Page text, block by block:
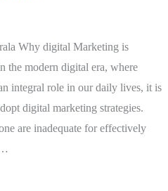
Why digital Marketing is
the modern digital era, where
integral role in our daily lives, it is
digital marketing strategies.
are inadequate for effectively